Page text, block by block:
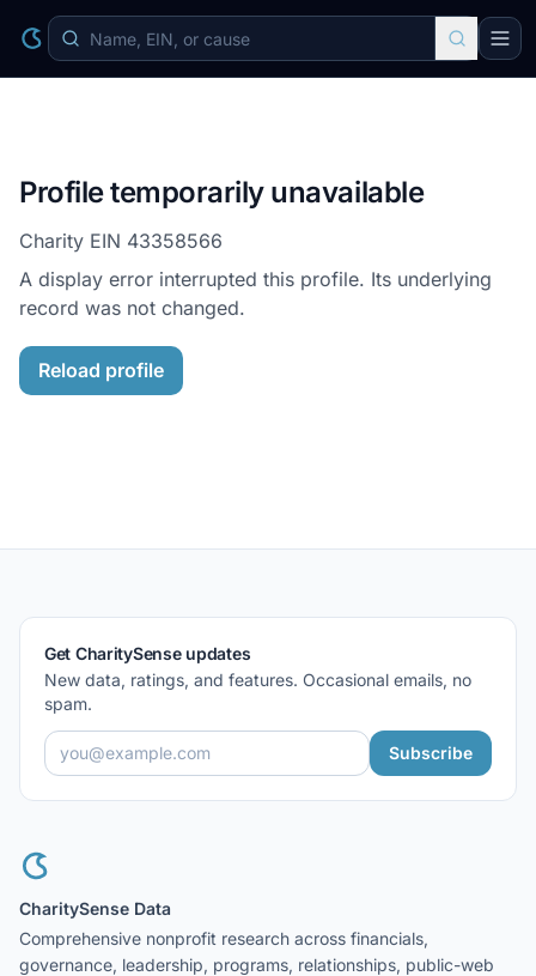
Profile temporarily unavailable
Charity EIN 43358566
A display error interrupted this profile. Its underlying
record was not changed.
Reload profile
Get CharitySense updates
New data, ratings, and features. Occasional emails, no
spam.
Subscribe
CharitySense Data
Comprehensive nonprofit research across financials,
governance, leadership, programs, relationships, public-web